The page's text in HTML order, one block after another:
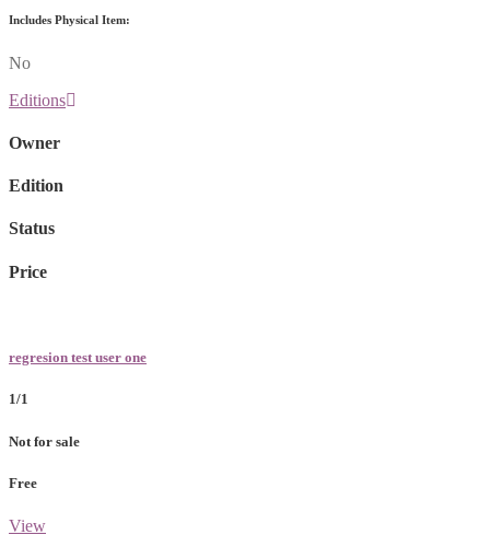
Includes Physical Item:
No
Editions
Owner
Edition
Status
Price
regresion test user one
1/1
Not for sale
Free
View